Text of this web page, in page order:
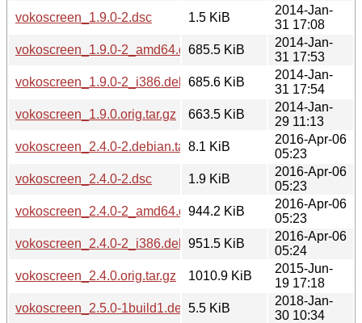
vokoscreen_1.9.0-2.dsc
1.5 KiB
2014-Jan-
31 17:08
vokoscreen_1.9.0-2_amd64.deb685.5 KiB
2014-Jan-
31 17:53
vokoscreen_1.9.0-2_i386.deb
685.6 KiB
2014-Jan-
31 17:54
vokoscreen_1.9.0.orig.tar.gz
663.5 KiB
2014-Jan-
29 11:13
vokoscreen_2.4.0-2.debian.tar.xz8.1 KiB
2016-Apr-06
05:23
vokoscreen_2.4.0-2.dsc
1.9 KiB
2016-Apr-06
05:23
vokoscreen_2.4.0-2_amd64.deb944.2 KiB
2016-Apr-06
05:23
vokoscreen_2.4.0-2_i386.deb
951.5 KiB
2016-Apr-06
05:24
vokoscreen_2.4.0.orig.tar.gz
1010.9 KiB
2015-Jun-
19 17:18
vokoscreen_2.5.0-1build1.debian.tar.xz
5.5 KiB
2018-Jan-
30 10:34